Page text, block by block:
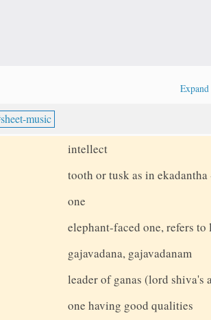
Expand
sheet-music
intellect
tooth or tusk as in
one
elephant-faced one, refers
gajavadana, gajavadanam
leader of ganas (lord shiva's
one having good qualities